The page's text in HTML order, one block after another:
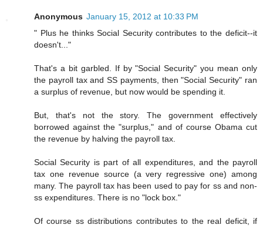
Anonymous January 15, 2012 at 10:33 PM
" Plus he thinks Social Security contributes to the deficit--it
doesn't..."
That's a bit garbled. If by "Social Security" you mean only
the payroll tax and SS payments, then "Social Security" ran
a surplus of revenue, but now would be spending it.
But, that's not the story. The government effectively
borrowed against the "surplus," and of course Obama cut
the revenue by halving the payroll tax.
Social Security is part of all expenditures, and the payroll
tax one revenue source (a very regressive one) among
many. The payroll tax has been used to pay for ss and non-
ss expenditures. There is no "lock box."
Of course ss distributions contributes to the real deficit, if